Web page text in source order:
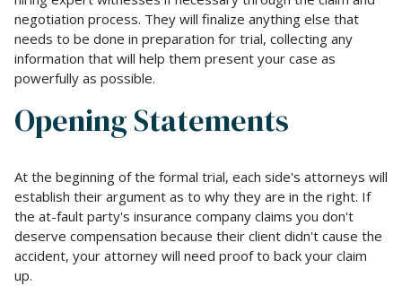
negotiation process. They will finalize anything else that
needs to be done in preparation for trial, collecting any
information that will help them present your case as
powerfully as possible.
Opening Statements
At the beginning of the formal trial, each side's attorneys will
establish their argument as to why they are in the right. If
the at-fault party's insurance company claims you don't
deserve compensation because their client didn't cause the
accident, your attorney will need proof to back your claim
up.